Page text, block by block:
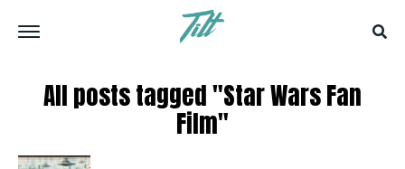
All posts tagged "Star Wars Fan
Film"